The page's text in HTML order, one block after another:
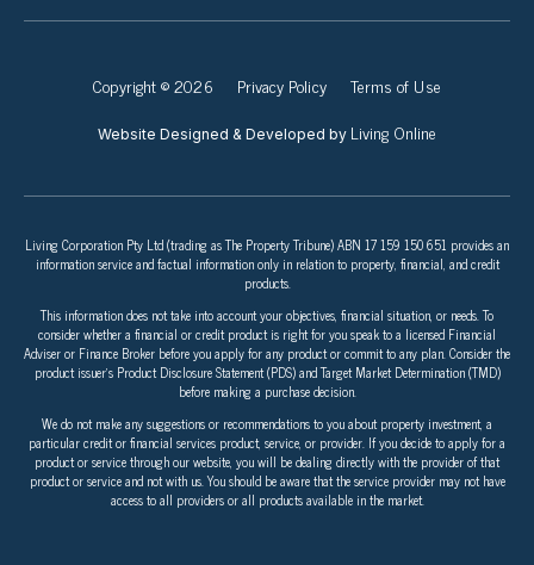
Copyright © 2026 Privacy Policy Terms of Use
Website Designed & Developed by Living Online
Living Corporation Pty Ltd (trading as The Property Tribune) ABN 17 159 150 651 provides an
information service and factual information only in relation to property, financial, and credit
products.
This information does not take into account your objectives, financial situation, or needs. To
consider whether a financial or credit product is right for you speak to a licensed Financial
Adviser or Finance Broker before you apply for any product or commit to any plan. Consider the
product issuer’s Product Disclosure Statement (PDS) and Target Market Determination (TMD)
before making a purchase decision.
We do not make any suggestions or recommendations to you about property investment, a
particular credit or financial services product, service, or provider. If you decide to apply for a
product or service through our website, you will be dealing directly with the provider of that
product or service and not with us. You should be aware that the service provider may not have
access to all providers or all products available in the market.